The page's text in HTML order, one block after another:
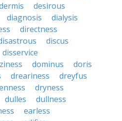
desirous
diagnosis
dialysis
directness
discus
disservice
dominus
doris
dreariness
dreyfus
dryness
dulles
dullness
earless